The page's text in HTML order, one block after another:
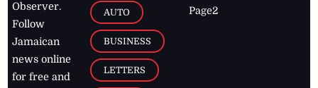
Observer.
Follow
Jamaican
news online
for free and
AUTO
BUSINESS
LETTERS
Page2